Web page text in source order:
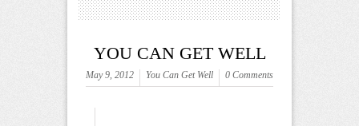
YOU CAN GET WELL
May 9, 2012 You Can Get Well 0 Comments